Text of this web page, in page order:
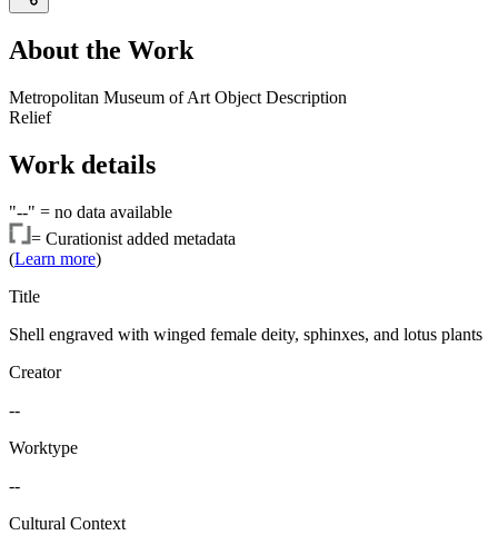
About the Work
Metropolitan Museum of Art Object Description
Relief
Work details
"--" = no data available
= Curationist added metadata
(Learn more)
Title
Shell engraved with winged female deity, sphinxes, and lotus plants
Creator
--
Worktype
--
Cultural Context